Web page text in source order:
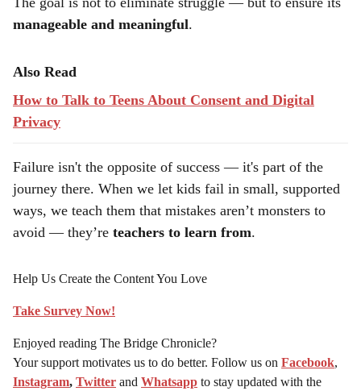
The goal is not to eliminate struggle — but to ensure its
manageable and meaningful.
Also Read
How to Talk to Teens About Consent and Digital
Privacy
Failure isn't the opposite of success — it's part of the
journey there. When we let kids fail in small, supported
ways, we teach them that mistakes aren’t monsters to
avoid — they’re teachers to learn from.
Help Us Create the Content You Love
Take Survey Now!
Enjoyed reading The Bridge Chronicle?
Your support motivates us to do better. Follow us on Facebook,
Instagram, Twitter and Whatsapp to stay updated with the